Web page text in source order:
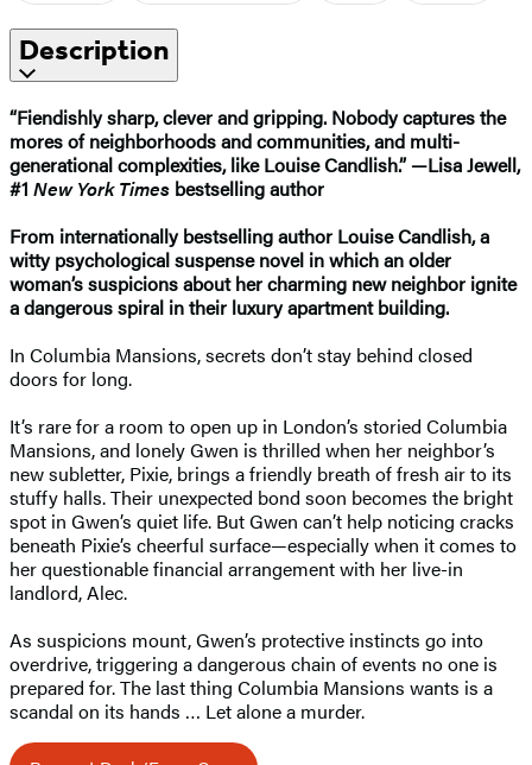
Description
“Fiendishlysharp, clever and gripping. Nobody captures the
mores of neighborhoods and communities, and multi-
generational complexities, like Louise Candlish.” —Lisa Jewell,
#1 New York Times bestselling author
From internationally bestselling author Louise Candlish, a
witty psychological suspense novel in which an older
woman’s suspicions about her charming new neighbor ignite
a dangerous spiral in their luxury apartment building.
In Columbia Mansions, secrets don’t stay behind closed
doors for long.
It’s rare for a room to open up in London’s storied Columbia
Mansions, and lonely Gwen is thrilled when her neighbor’s
new subletter, Pixie, brings a friendly breath of fresh air to its
stuffy halls. Their unexpected bond soon becomes the bright
spot in Gwen’s quiet life. But Gwen can’t help noticing cracks
beneath Pixie’s cheerful surface—especially when it comes to
her questionable financial arrangement with her live-in
landlord, Alec.
As suspicions mount, Gwen’s protective instincts go into
overdrive, triggering a dangerous chain of events no one is
prepared for. The last thing Columbia Mansions wants is a
scandal on its hands … Let alone a murder.